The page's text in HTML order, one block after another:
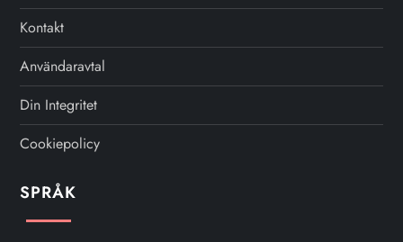
Kontakt
Användaravtal
Din Integritet
Cookiepolicy
SPRÅK